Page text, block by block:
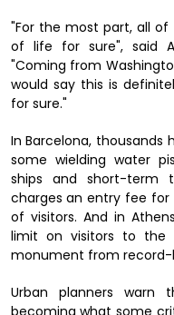
"For the most part, all
of life for sure", said
"Coming from
would say this is
for sure."
In Barcelona,
some wielding water
ships and short-term
charges an entry fee
of visitors. And in
limit on visitors to the
monument from record-
Urban planners warn
becoming what some